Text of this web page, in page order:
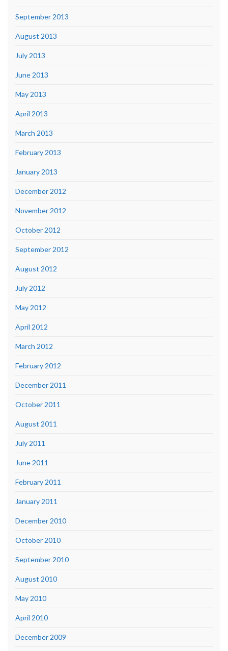
September 2013
August 2013
July 2013
June 2013
May 2013
April 2013
March 2013
February 2013
January 2013
December 2012
November 2012
October 2012
September 2012
August 2012
July 2012
May 2012
April 2012
March 2012
February 2012
December 2011
October 2011
August 2011
July 2011
June 2011
February 2011
January 2011
December 2010
October 2010
September 2010
August 2010
May 2010
April 2010
December 2009